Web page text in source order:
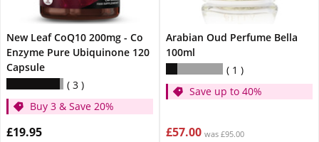
New Leaf CoQ10 200mg - Co
Enzyme Pure Ubiquinone 120
Capsule
3
Buy 3 & Save 20%
£19.95
Arabian Oud Perfume Bella
100ml
1
Save up to 40%
£57.00 was £95.00